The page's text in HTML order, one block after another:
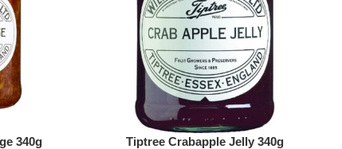
340g Tiptree Crabapple Jelly 340g